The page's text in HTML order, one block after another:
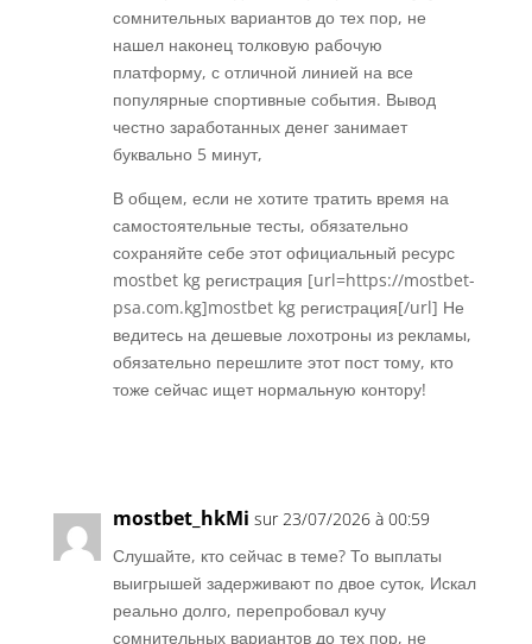
сомнительных вариантов до тех пор, не
нашел наконец толковую рабочую
платформу, с отличной линией на все
популярные спортивные события. Вывод
честно заработанных денег занимает
буквально 5 минут,
В общем, если не хотите тратить время на
самостоятельные тесты, обязательно
сохраняйте себе этот официальный ресурс
mostbet kg регистрация [url=https://mostbet-
psa.com.kg]mostbet kg регистрация[/url] Не
ведитесь на дешевые лохотроны из рекламы,
обязательно перешлите этот пост тому, кто
тоже сейчас ищет нормальную контору!
mostbet_hkMi sur 23/07/2026 à 00:59
Слушайте, кто сейчас в теме? То выплаты
выигрышей задерживают по двое суток, Искал
реально долго, перепробовал кучу
сомнительных вариантов до тех пор, не